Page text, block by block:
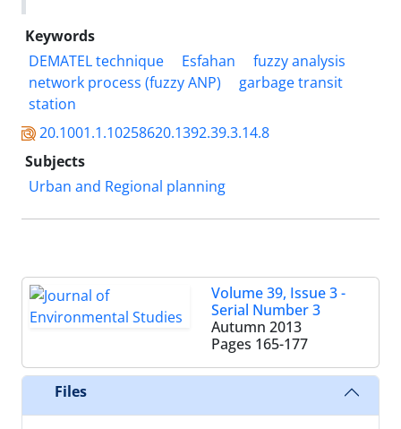
Keywords
DEMATEL technique
Esfahan
fuzzy analysis
network process (fuzzy ANP)
garbage transit
station
20.1001.1.10258620.1392.39.3.14.8
Subjects
Urban and Regional planning
Volume 39, Issue 3 -
Serial Number 3
Autumn 2013
Pages 165-177
Files